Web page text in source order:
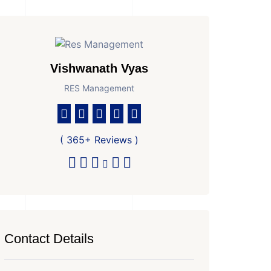
Vishwanath Vyas
RES Management
( 365+ Reviews )
Contact Details